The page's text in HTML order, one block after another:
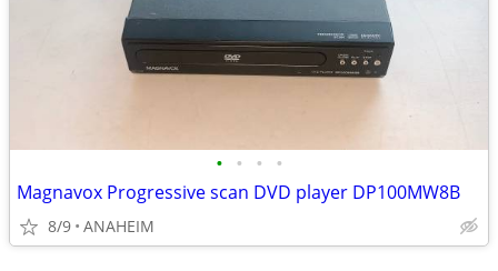
• • • •
Magnavox Progressive scan DVD player DP100MW8B
8/9 ANAHEIM